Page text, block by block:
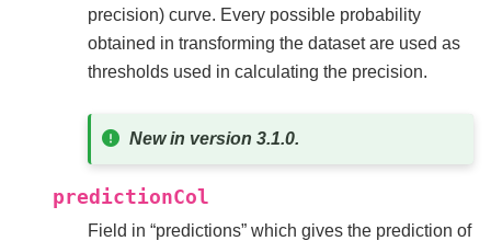
precision) curve. Every possible probability
obtained in transforming the dataset are used as
thresholds used in calculating the precision.
New in version 3.1.0.
predictionCol
Field in “predictions” which gives the prediction of